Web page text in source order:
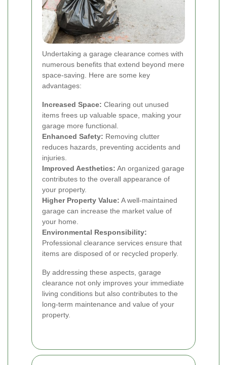
Undertaking a garage clearance comes with
numerous benefits that extend beyond mere
space-saving. Here are some key
advantages:
Increased Space: Clearing out unused
items frees up valuable space, making your
garage more functional.
Enhanced Safety: Removing clutter
reduces hazards, preventing accidents and
injuries.
Improved Aesthetics: An organized garage
contributes to the overall appearance of
your property.
Higher Property Value: A well-maintained
garage can increase the market value of
your home.
Environmental Responsibility:
Professional clearance services ensure that
items are disposed of or recycled properly.
By addressing these aspects, garage
clearance not only improves your immediate
living conditions but also contributes to the
long-term maintenance and value of your
property.